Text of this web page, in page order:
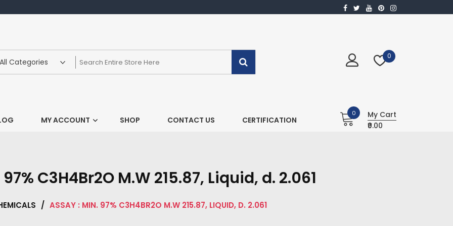
0
MY ACCOUNT SHOP CONTACT US CERTIFICATION
0
My Cart
₹0.00
C3H4Br2O M.W 215.87, Liquid, d. 2.061
/ ASSAY : MIN. 97% C3H4BR2O M.W 215.87, LIQUID, D. 2.061